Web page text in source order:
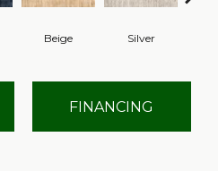
Beige Silver
FINANCING